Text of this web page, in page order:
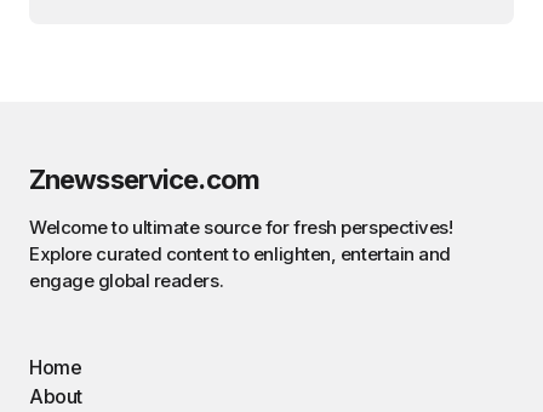
Znewsservice.com
Welcome to ultimate source for fresh perspectives!
Explore curated content to enlighten, entertain and
engage global readers.
Home
About